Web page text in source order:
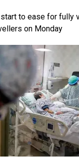
to ease for fully
on Monday